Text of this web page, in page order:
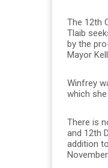
The 12th
Tlaib
by the
Mayor
Winfrey
which
There is
and 12th
addition
November.